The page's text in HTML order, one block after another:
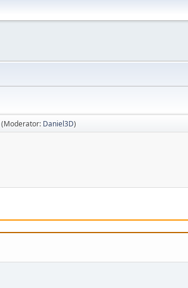
(Moderator: Daniel3D)